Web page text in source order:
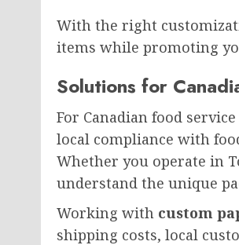
With the right
items while promoting
Solutions for
For Canadian food
local compliance with
Whether you operate in
understand the unique
Working with custom
shipping costs, local